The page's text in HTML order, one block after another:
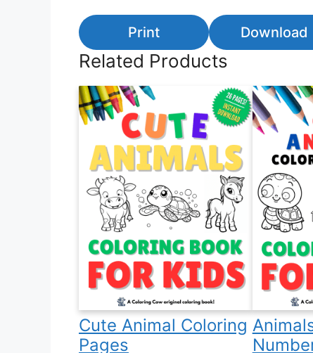
Print Download
Related Products
Cute Animal Coloring
Pages